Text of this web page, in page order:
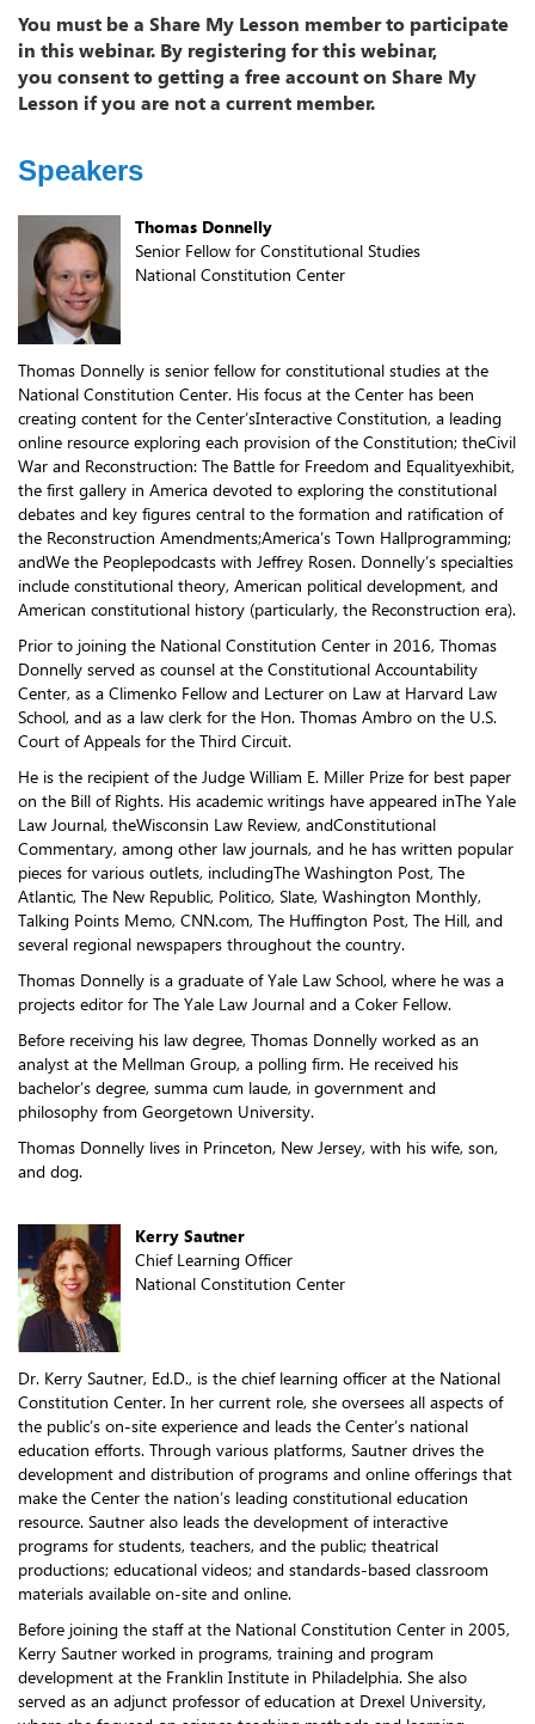
You must be a Share My Lesson member to participate
in this webinar. By registering for this webinar,
you consent to getting a free account on Share My
Lesson if you are not a current member.
Speakers
Thomas Donnelly
Senior Fellow for Constitutional Studies
National Constitution Center
Thomas Donnelly is senior fellow for constitutional studies at the
National Constitution Center. His focus at the Center has been
creating content for the Center’sInteractive Constitution, a leading
online resource exploring each provision of the Constitution; theCivil
War and Reconstruction: The Battle for Freedom and Equalityexhibit,
the first gallery in America devoted to exploring the constitutional
debates and key figures central to the formation and ratification of
the Reconstruction Amendments;America’s Town Hallprogramming;
andWe the Peoplepodcasts with Jeffrey Rosen. Donnelly’s specialties
include constitutional theory, American political development, and
American constitutional history (particularly, the Reconstruction era).
Prior to joining the National Constitution Center in 2016, Thomas
Donnelly served as counsel at the Constitutional Accountability
Center, as a Climenko Fellow and Lecturer on Law at Harvard Law
School, and as a law clerk for the Hon. Thomas Ambro on the U.S.
Court of Appeals for the Third Circuit.
He is the recipient of the Judge William E. Miller Prize for best paper
on the Bill of Rights. His academic writings have appeared inThe Yale
Law Journal, theWisconsin Law Review, andConstitutional
Commentary, among other law journals, and he has written popular
pieces for various outlets, includingThe Washington Post, The
Atlantic, The New Republic, Politico, Slate, Washington Monthly,
Talking Points Memo, CNN.com, The Huffington Post, The Hill, and
several regional newspapers throughout the country.
Thomas Donnelly is a graduate of Yale Law School, where he was a
projects editor for The Yale Law Journal and a Coker Fellow.
Before receiving his law degree, Thomas Donnelly worked as an
analyst at the Mellman Group, a polling firm. He received his
bachelor’s degree, summa cum laude, in government and
philosophy from Georgetown University.
Thomas Donnelly lives in Princeton, New Jersey, with his wife, son,
and dog.
Kerry Sautner
Chief Learning Officer
National Constitution Center
Dr. Kerry Sautner, Ed.D., is the chief learning officer at the National
Constitution Center. In her current role, she oversees all aspects of
the public’s on-site experience and leads the Center’s national
education efforts. Through various platforms, Sautner drives the
development and distribution of programs and online offerings that
make the Center the nation’s leading constitutional education
resource. Sautner also leads the development of interactive
programs for students, teachers, and the public; theatrical
productions; educational videos; and standards-based classroom
materials available on-site and online.
Before joining the staff at the National Constitution Center in 2005,
Kerry Sautner worked in programs, training and program
development at the Franklin Institute in Philadelphia. She also
served as an adjunct professor of education at Drexel University,